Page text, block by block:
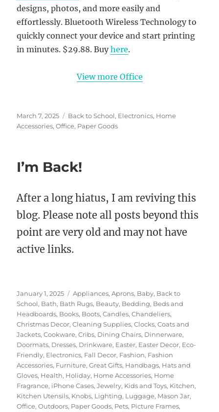
designs, photos, and more easily and
effortlessly. Bluetooth Wireless Technology to
quickly connect your device and start printing
in minutes. $29.88. Buyhere.
View more Office
Posted
on
March 7, 2025 Categories
Back to School, Electronics, Home
Accessories,Office, Paper Goods
I’m Back!
After a long hiatus, I am reviving this
blog. Please note all posts beyond this
point are very old and may not have
active links.
Posted
on
January 1, 2025 Categories
Appliances,Aprons, Baby, Back to
School, Bath, Bath Rugs, Beauty, Bedding, Beds and
Headboards, Books, Boots,Candles,Chandeliers,
Christmas Decor,Cleaning Supplies,Clocks,Coats and
Jackets,Cookware,Cribs, Dining Chairs, Dinnerware,
Doormats, Dresses, Drinkware, Easter, Easter Decor, Eco-
Friendly, Electronics, Fall Decor, Fashion, Fashion
Accessories, Furniture,Great Gifts, Handbags, Hats and
Gloves, Health, Holiday, Home Accessories, Home
Fragrance, iPhone Cases,Jewelry, Kids and Toys, Kitchen,
Kitchen Utensils, Knobs, Lighting, Luggage, Mason Jar,
Office,Outdoors, Paper Goods, Pets, Picture Frames,